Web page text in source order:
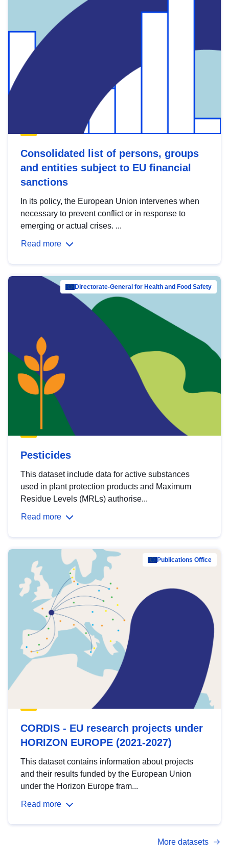
Consolidated list of persons, groups
and entities subject to EU financial
sanctions
In its policy, the European Union intervenes when
necessary to prevent conflict or in response to
emerging or actual crises. ...
Read more
Directorate-General for Health and Food Safety
Pesticides
This dataset include data for active substances
used in plant protection products and Maximum
Residue Levels (MRLs) authorise...
Read more
Publications Office
CORDIS - EU research projects under
HORIZON EUROPE (2021-2027)
This dataset contains information about projects
and their results funded by the European Union
under the Horizon Europe fram...
Read more
More datasets